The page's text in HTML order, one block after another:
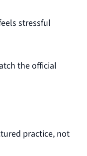
stressful
the official
practice, not